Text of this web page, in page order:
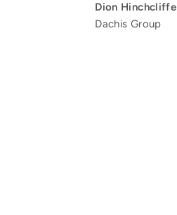
Dion Hinchcliffe
Dachis Group